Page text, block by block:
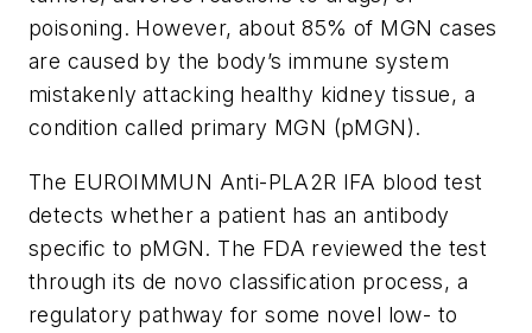
poisoning. However, about 85% of MGN cases
are caused by the body’s immune system
mistakenly attacking healthy kidney tissue, a
condition called primary MGN (pMGN).
The EUROIMMUN Anti-PLA2R IFA blood test
detects whether a patient has an antibody
specific to pMGN. The FDA reviewed the test
through its de novo classification process, a
regulatory pathway for some novel low- to